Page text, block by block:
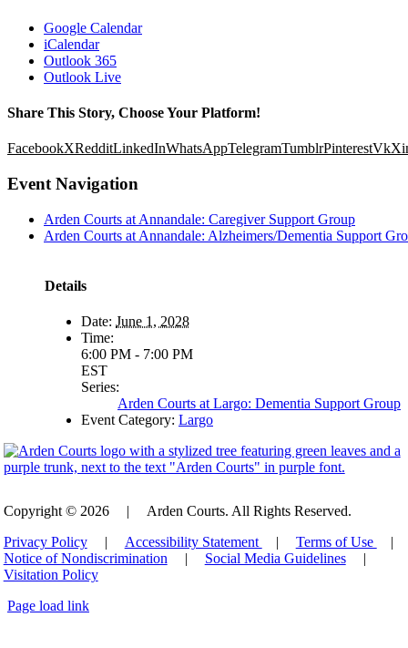
Google Calendar
iCalendar
Outlook 365
Outlook Live
Share This Story, Choose Your Platform!
FacebookXRedditLinkedInWhatsAppTelegramTumblrPinterestVk
Event Navigation
Arden Courts at Annandale: Caregiver Support Group
Arden Courts at Annandale: Alzheimers/Dementia Support
Details
Date: June 1, 2028
Time:
6:00 PM - 7:00 PM
EST
Series:
Arden Courts at Largo: Dementia Support Group
Event Category: Largo
Copyright © 2026 |
Arden Courts. All Rights Reserved.
Privacy Policy
| Accessibility Statement | Terms of Use
|
Notice of Nondiscrimination
| Social Media Guidelines
|
Visitation Policy
Page load link